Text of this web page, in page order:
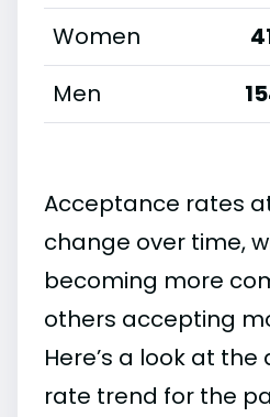
Women
Men
Acceptance rates
change over time,
becoming more
others accepting
Here’s a look at
rate trend for the